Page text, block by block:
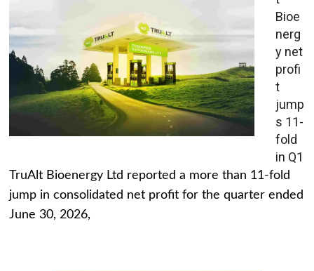
Bioe
nerg
y net
profi
t
jump
s 11-
fold
in Q1
TruAlt Bioenergy Ltd reported a more than 11-fold
jump in consolidated net profit for the quarter ended
June 30, 2026,